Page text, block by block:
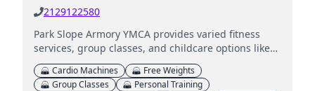
2129122580
Park Slope Armory YMCA provides varied fitness
services, group classes, and childcare options like
supervised Child Watch while you work out.
Cardio Machines
Free Weights
Group Classes
Personal Training